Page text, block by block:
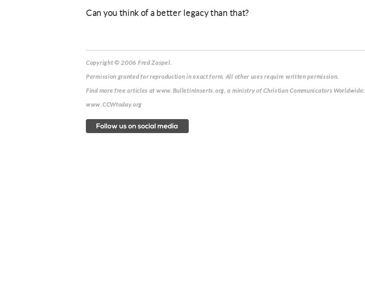
Can you think of a better legacy than that?
Copyright © 2006 Fred Zaspel.
Permission granted for reproduction in exact form. All other uses require written permission.
Find more free articles at www.BulletinInserts.org, a ministry of Christian Communicators Worldwide:
www.CCWtoday.org